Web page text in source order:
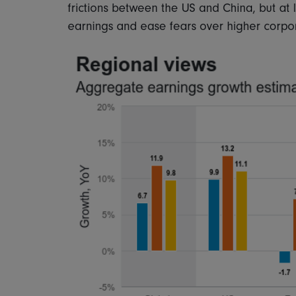
frictions between the US and China, but
earnings and ease fears over higher